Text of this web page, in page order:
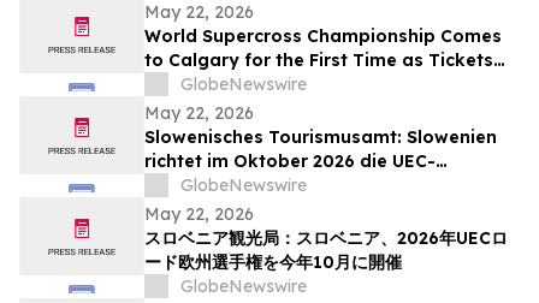
May 22, 2026
World Supercross Championship Comes
to Calgary for the First Time as Tickets
Go on Sale for Season-Opening Round
GlobeNewswire
May 22, 2026
Slowenisches Tourismusamt: Slowenien
richtet im Oktober 2026 die UEC-
Straßenradsport-Europameisterschaften
aus
GlobeNewswire
May 22, 2026
スロベニア観光局：スロベニア、2026年UECロ
ード欧州選手権を今年10月に開催
GlobeNewswire